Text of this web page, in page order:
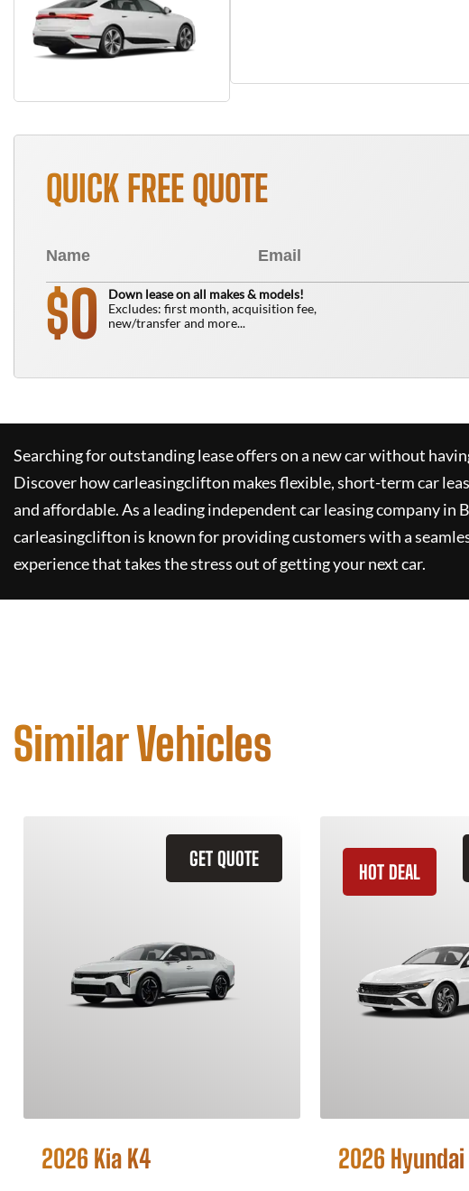
QUICK FREE QUOTE
$0
Down lease on all makes & models!
Excludes: first month, acquisition fee,
new/transfer and more...
Searching for outstanding lease offers on a new car without
Discover howcarleasingclifton makes flexible, short-term car
and affordable. As a leading independent car leasing company in
carleasingclifton is known for providing customers with a
experience that takes the stress out of getting your next car.
Similar Vehicles
GET QUOTE
2026 Kia K4
HOT DEAL
2026